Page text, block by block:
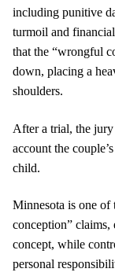
including punitive
turmoil and
that the “wrongful
down, placing a
shoulders.
After a trial, the
account the
child.
Minnesota is one of
conception”
concept, while
personal